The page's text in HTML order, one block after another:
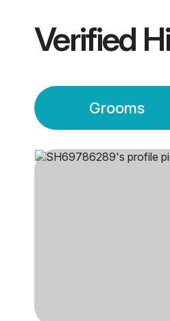
Verified
Grooms